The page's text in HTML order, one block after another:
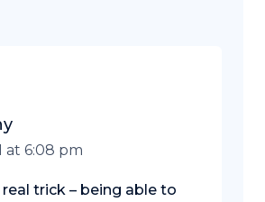
at 6:08 pm
real trick – being able to